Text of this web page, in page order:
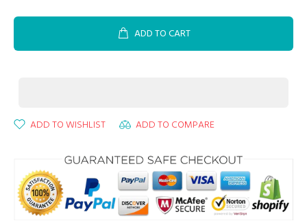
ADD TO CART
ADD TO WISHLIST ADD TO COMPARE